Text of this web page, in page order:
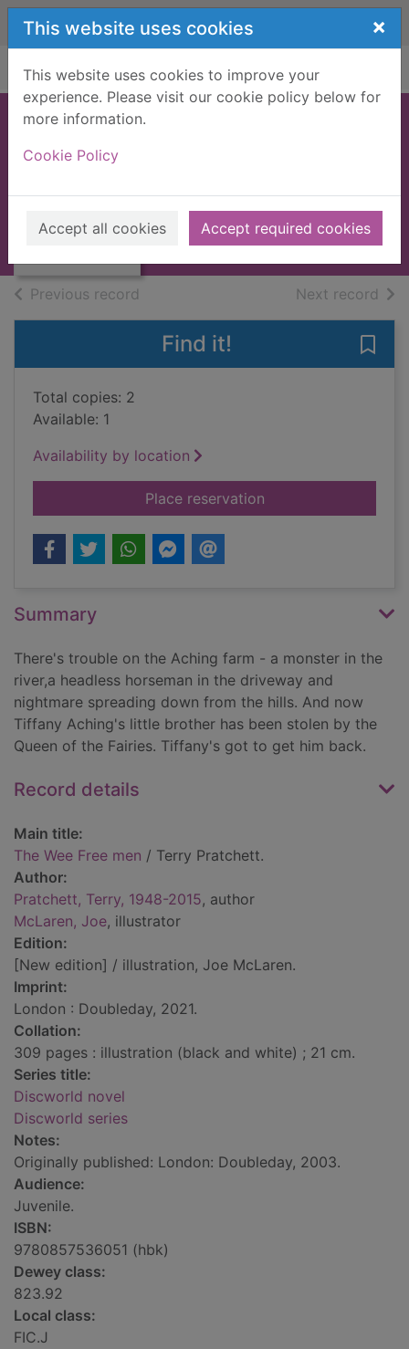
Skip to main content
This website uses cookies ×
This website uses cookies to improve your
experience. Please visit our cookie policy below for
more information.
Cookie Policy
Accept all cookies Accept required cookies
Home Full display
Thumbnail for
men
2021
Books, Manuscripts
Previous record Next record of
Find it!
Total copies: 2
Available: 1
Availability by location
Place reservationfor The Wee Free
Summary
There's trouble on the Aching farm - a monster in the
river,a headless horseman in the driveway and
nightmare spreading down from the hills. And now
Tiffany Aching's little brother has been stolen by the
Queen of the Fairies. Tiffany's got to get him back.
Record details
Main title:
The Wee Free men / Terry Pratchett.
Author:
Pratchett, Terry, 1948-2015, author
McLaren, Joe, illustrator
Edition:
[New edition] / illustration, Joe McLaren.
Imprint:
London : Doubleday, 2021.
Collation:
309 pages : illustration (black and white) ; 21 cm.
Series title:
Discworld novel
Discworld series
Notes:
Originally published: London: Doubleday, 2003.
Audience:
Juvenile.
ISBN:
9780857536051 (hbk)
Dewey class:
823.92
Local class:
FIC.J